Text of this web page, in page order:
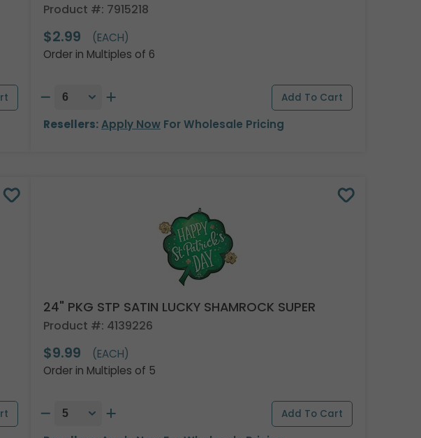
Product #: 7915218
$2.99
(EACH)
Order in Multiples of 6
Resellers:Apply Now For Wholesale Pricing
24" PKG STP SATIN LUCKY SHAMROCK SUPER
Product #: 4139226
$9.99
(EACH)
Order in Multiples of 5